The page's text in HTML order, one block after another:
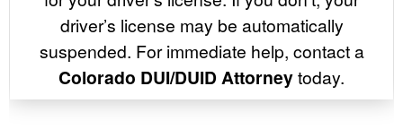
driver’s license may be automatically
suspended. For immediate help, contact a
Colorado DUI/DUID Attorneytoday.